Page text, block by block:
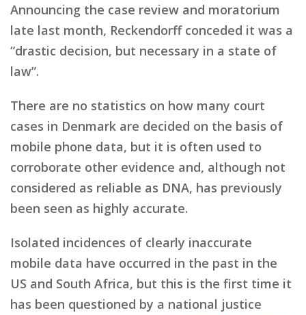
Announcing the case review and moratorium
late last month, Reckendorff conceded it was a
“drastic decision, but necessary in a state of
law”.
There are no statistics on how many court
cases in Denmark are decided on the basis of
mobile phone data, but it is often used to
corroborate other evidence and, although not
considered as reliable as DNA, has previously
been seen as highly accurate.
Isolated incidences of clearly inaccurate
mobile data have occurred in the past in the
US and South Africa, but this is the first time it
has been questioned by a national justice